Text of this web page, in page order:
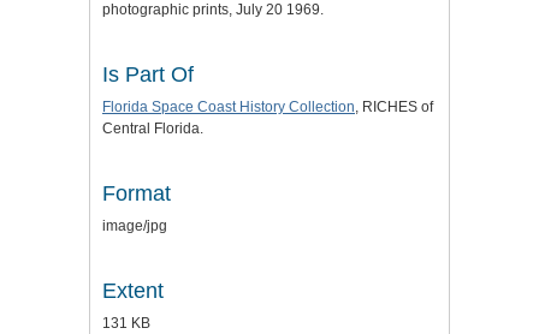
photographic prints, July 20 1969.
Is Part Of
Florida Space Coast History Collection, RICHES of
Central Florida.
Format
image/jpg
Extent
131 KB